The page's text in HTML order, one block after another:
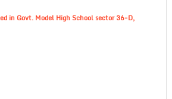
in Govt. Model High School sector 36-D,